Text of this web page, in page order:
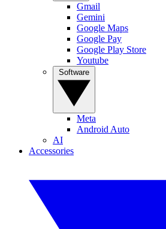
Gmail
Gemini
Google Maps
Google Pay
Google Play Store
Youtube
Meta
Android Auto
AI
Accessories